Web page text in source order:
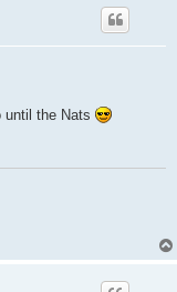
until the Nats